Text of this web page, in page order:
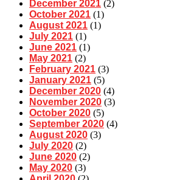
December 2021 (2)
October 2021 (1)
August 2021 (1)
July 2021 (1)
June 2021 (1)
May 2021 (2)
February 2021 (3)
January 2021 (5)
December 2020 (4)
November 2020 (3)
October 2020 (5)
September 2020 (4)
August 2020 (3)
July 2020 (2)
June 2020 (2)
May 2020 (3)